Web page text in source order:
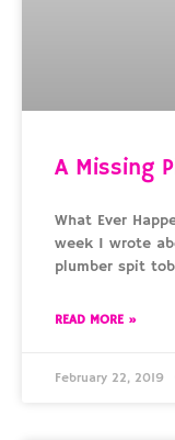
A Missing
What Ever
week I wrote
plumber spit
READ MORE »
February 22, 2019